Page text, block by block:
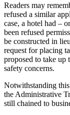
Readers may
refused a similar
case, a hotel had –
been refused
be constructed in
request for placing
proposed to take up
safety concerns.
Notwithstanding
the Administrative
still chained to